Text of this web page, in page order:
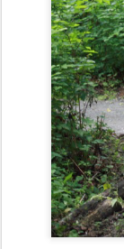
Hiking through